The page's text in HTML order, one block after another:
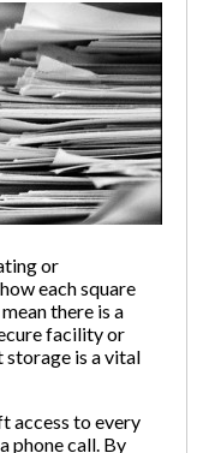
or
each square
there is a
facility or
is a vital
access to every
phone call. By